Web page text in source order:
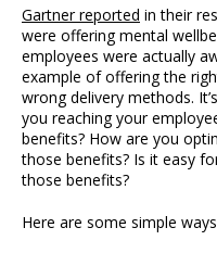
Gartner reported in their
were offering mental
employees were actually
example of offering the
wrong delivery methods.
you reaching your
benefits? How are you
those benefits? Is it easy
those benefits?
Here are some simple